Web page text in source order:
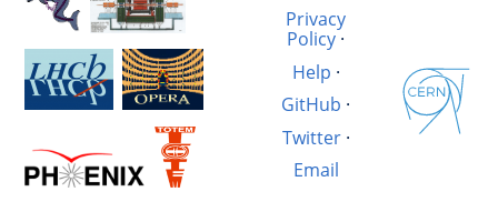
Privacy
Policy ·
Help ·
GitHub ·
Twitter·
Email